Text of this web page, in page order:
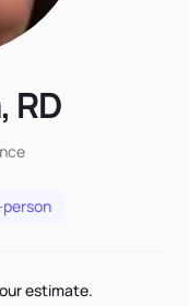
RD
person
estimate.